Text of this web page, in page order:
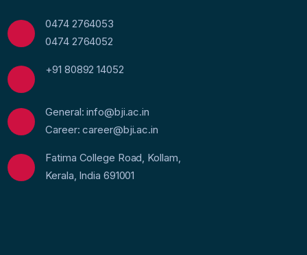
0474 2764053
0474 2764052
+91 80892 14052
General: info@bji.ac.in
Career: career@bji.ac.in
Fatima College Road, Kollam,
Kerala, India 691001